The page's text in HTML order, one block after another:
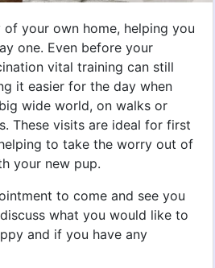
your own home, helping you
one. Even before your
vital training can still
it easier for the day when
wide world, on walks or
These visits are ideal for first
to take the worry out of
your new pup.
to come and see you
what you would like to
and if you have any